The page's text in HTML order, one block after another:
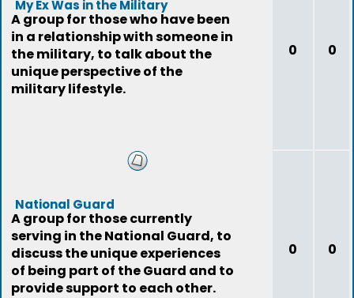
My Ex Was in the Military
A group for those who have been
in a relationship with someone in
the military, to talk about the
unique perspective of the
military lifestyle.
0 0
National Guard
A group for those currently
serving in the National Guard, to
discuss the unique experiences
of being part of the Guard and to
provide support to each other.
0 0